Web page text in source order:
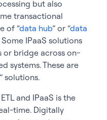
but also
transactional
of “data hub” or “data
IPaaS solutions
or bridge across on-
systems. These are
solutions.
and IPaaS is the
time. Digitally